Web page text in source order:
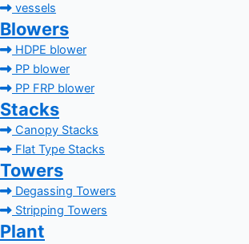
vessels
Blowers
HDPE blower
PP blower
PP FRP blower
Stacks
Canopy Stacks
Flat Type Stacks
Towers
Degassing Towers
Stripping Towers
Plant